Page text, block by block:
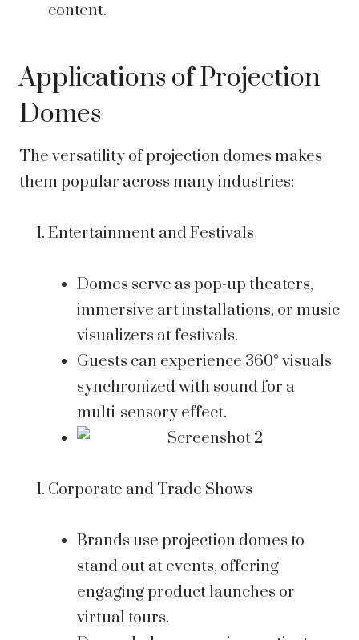
content.
Applications of Projection
Domes
The versatility of projection domes makes
them popular across many industries:
Entertainment and Festivals
Domes serve as pop-up theaters,
immersive art installations, or music
visualizers at festivals.
Guests can experience 360° visuals
synchronized with sound for a
multi-sensory effect.
Corporate and Trade Shows
Brands use projection domes to
stand out at events, offering
engaging product launches or
virtual tours.